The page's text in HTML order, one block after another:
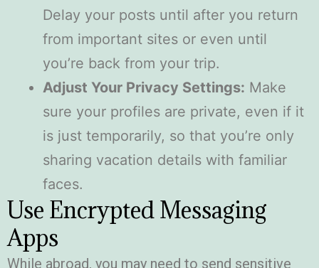
Delay your posts until after you return
from important sites or even until
you’re back from your trip.
Adjust Your Privacy Settings: Make
sure your profiles are private, even if it
is just temporarily, so that you’re only
sharing vacation details with familiar
faces.
Use Encrypted Messaging
Apps
While abroad, you may need to send sensitive